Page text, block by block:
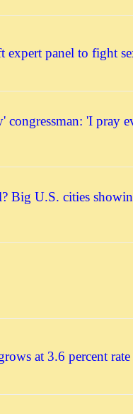
expert panel to fight
congressman: 'I pray
Big U.S. cities
at 3.6 percent